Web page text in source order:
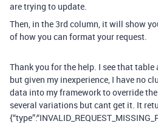
are trying to update.
Then, in the 3rd column, it will show
of how you can format your request.
Thank you for the help. I see that
but given my inexperience, I have no
data into my framework to override
several variations but cant get it. It